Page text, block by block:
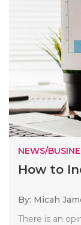
NEWS/
How to
By: Micah
There is an